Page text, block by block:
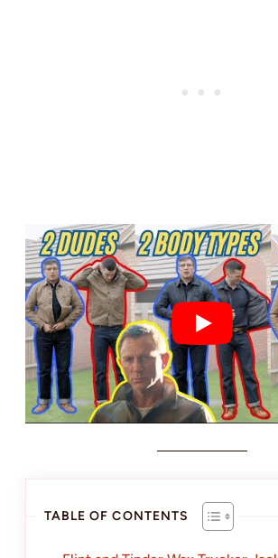
TABLE OF CONTENTS